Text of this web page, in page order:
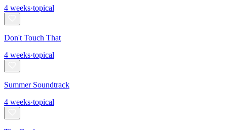
4 weeks·topical
Don't Touch That
4 weeks·topical
Summer Soundtrack
4 weeks·topical